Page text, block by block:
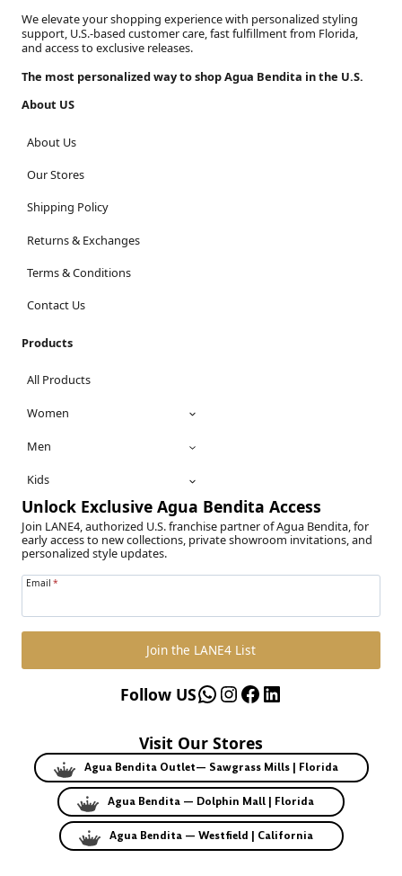
We elevate your shopping experience with personalized styling
support, U.S.-based customer care, fast fulfillment from Florida,
and access to exclusive releases.
The most personalized way to shop Agua Bendita in the U.S.
About US
About Us
Our Stores
Shipping Policy
Returns & Exchanges
Terms & Conditions
Contact Us
Products
All Products
Women
Men
Kids
Unlock Exclusive Agua Bendita Access
Join LANE4, authorized U.S. franchise partner of Agua Bendita, for
early access to new collections, private showroom invitations, and
personalized style updates.
Email *
Join the LANE4 List
WhatsApp
Instagram
Facebook
LinkedIn
Follow US
Visit Our Stores
Agua Bendita Outlet— Sawgrass Mills | Florida
Agua Bendita — Dolphin Mall | Florida
Agua Bendita — Westfield | California